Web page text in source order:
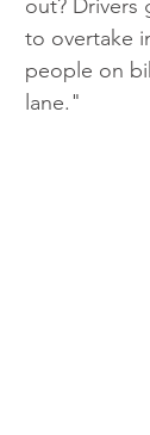
out? Drivers
to overtake
people on
lane."